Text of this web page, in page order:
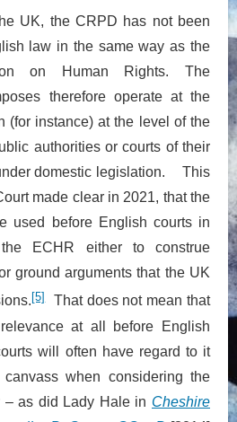
UK, the CRPD has not been
law in the same way as the
on Human Rights. The
therefore operate at the
(for instance) at the level of the
authorities or courts of their
domestic legislation. This
made clear in 2021, that the
used before English courts in
ECHR either to construe
ground arguments that the UK
[5]That does not mean that
at all before English
will often have regard to it
when considering the
– as did Lady Hale in Cheshire